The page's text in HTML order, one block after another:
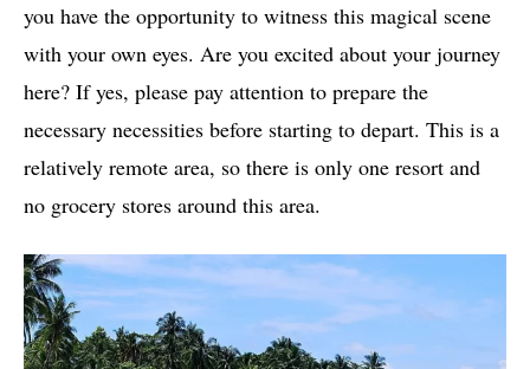
you have the opportunity to witness this magical scene
with your own eyes. Are you excited about your journey
here? If yes, please pay attention to prepare the
necessary necessities before starting to depart. This is a
relatively remote area, so there is only one resort and
no grocery stores around this area.